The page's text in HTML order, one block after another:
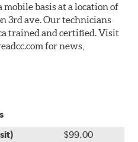
mobile basis at a location of
3rd ave. Our technicians
trained and certified. Visit
for news,
$99.00